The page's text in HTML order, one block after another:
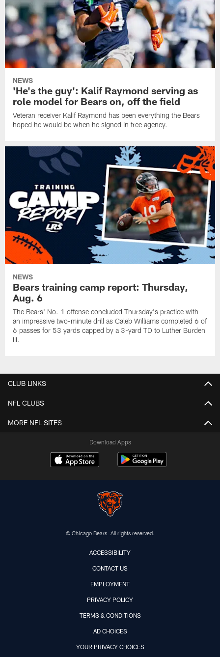
NEWS
'He's the guy': Kalif Raymond serving as
role model for Bears on, off the field
Veteran receiver Kalif Raymond has been everything the Bears
hoped he would be when he signed in free agency.
NEWS
Bears training camp report: Thursday,
Aug. 6
The Bears' No. 1 offense concluded Thursday's practice with
an impressive two-minute drill as Caleb Williams completed 6 of
6 passes for 53 yards capped by a 3-yard TD to Luther Burden
III.
CLUB LINKS
NFL CLUBS
MORE NFL SITES
Download Apps
© Chicago Bears. All rights reserved.
ACCESSIBILITY
CONTACT US
EMPLOYMENT
PRIVACY POLICY
TERMS & CONDITIONS
AD CHOICES
YOUR PRIVACY CHOICES